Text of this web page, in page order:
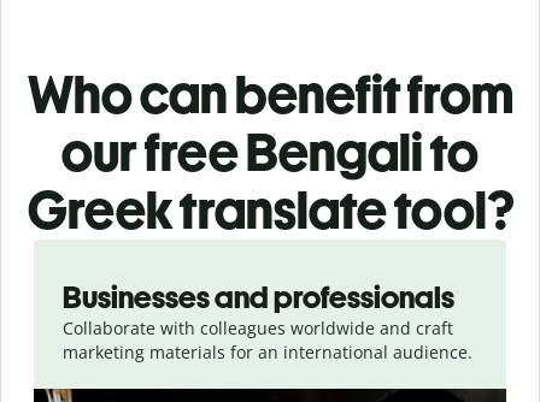
Who can benefit from
our free Bengali to
Greek translate tool?
Businesses and professionals
Collaborate with colleagues worldwide and craft
marketing materials for an international audience.